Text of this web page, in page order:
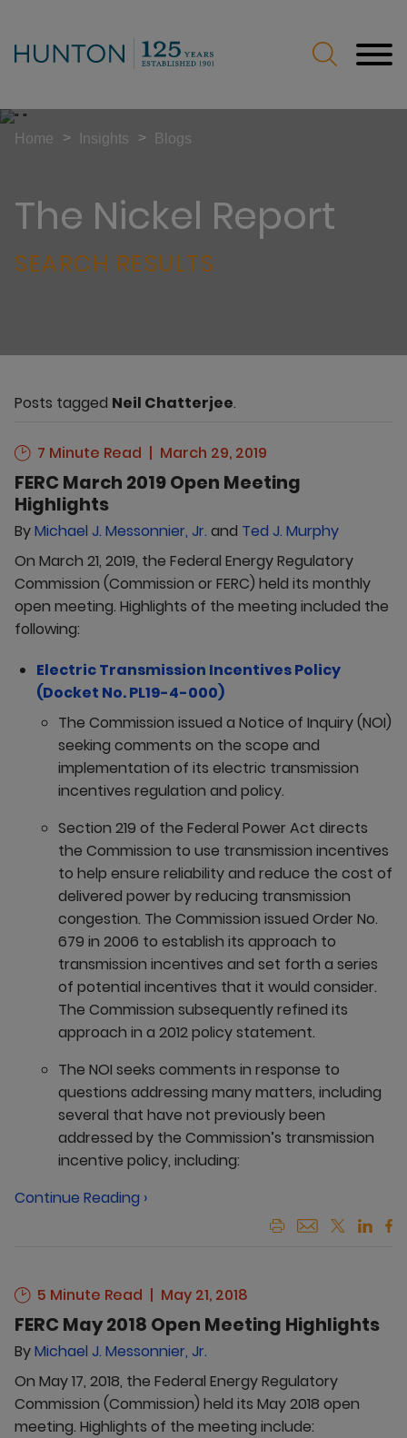
The Nickel Report
SEARCH RESULTS
Home > Insights > Blogs
Posts tagged Neil Chatterjee.
7 Minute Read March 29, 2019
FERC March 2019 Open Meeting
Highlights
ByMichael J. Messonnier, Jr. and Ted J. Murphy
On March 21, 2019, the Federal Energy Regulatory
Commission (Commission or FERC) held its monthly
open meeting. Highlights of the meeting included the
following:
Electric Transmission Incentives Policy
(Docket No. PL19-4-000)
The Commission issued a Notice of Inquiry (NOI)
seeking comments on the scope and
implementation of its electric transmission
incentives regulation and policy.
Section 219 of the Federal Power Act directs
the Commission to use transmission incentives
to help ensure reliability and reduce the cost of
delivered power by reducing transmission
congestion. The Commission issued Order No.
679 in 2006 to establish its approach to
transmission incentives and set forth a series
of potential incentives that it would consider.
The Commission subsequently refined its
approach in a 2012 policy statement.
The NOI seeks comments in response to
questions addressing many matters, including
several that have not previously been
addressed by the Commission’s transmission
incentive policy, including:
Continue Reading ›
5 Minute Read May 21, 2018
FERC May 2018 Open Meeting Highlights
ByMichael J. Messonnier, Jr.
On May 17, 2018, the Federal Energy Regulatory
Commission (Commission) held its May 2018 open
meeting. Highlights of the meeting include: